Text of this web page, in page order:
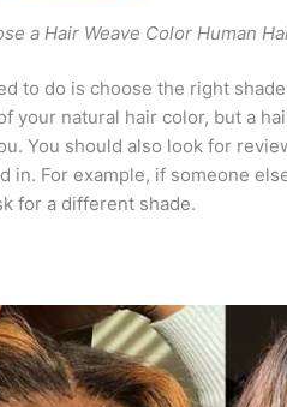
a Hair Weave Color Human
to do is choose the right
your natural hair color, but a
You should also look for
in. For example, if someone
for a different shade.